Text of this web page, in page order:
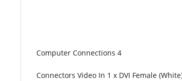
Computer Connections 4
Connectors Video In 1 x DVI Female